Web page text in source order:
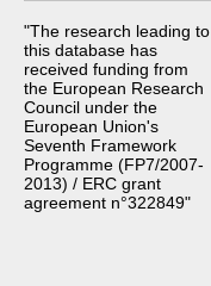
"The research leading to
this database has
received funding from
the European Research
Council under the
European Union's
Seventh Framework
Programme (FP7/2007-
2013) / ERC grant
agreement n°322849"